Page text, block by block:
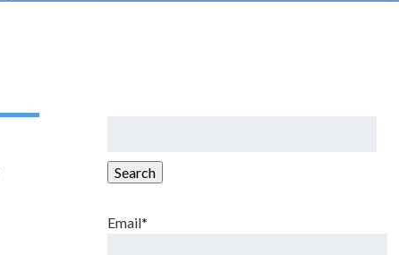
Search
Email*